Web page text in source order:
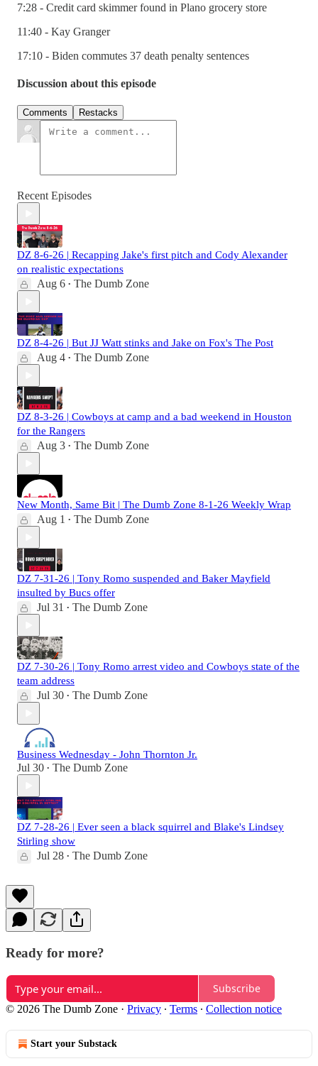
7:28 - Credit card skimmer found in Plano grocery store
11:40 - Kay Granger
17:10 - Biden commutes 37 death penalty sentences
Discussion about this episode
Comments Restacks
Recent Episodes
DZ 8-6-26 | Recapping Jake's first pitch and Cody Alexander
on realistic expectations
Aug 6 • The Dumb Zone
DZ 8-4-26 | But JJ Watt stinks and Jake on Fox's The Post
Aug 4 • The Dumb Zone
DZ 8-3-26 | Cowboys at camp and a bad weekend in Houston
for the Rangers
Aug 3 • The Dumb Zone
New Month, Same Bit | The Dumb Zone 8-1-26 Weekly Wrap
Aug 1 • The Dumb Zone
DZ 7-31-26 | Tony Romo suspended and Baker Mayfield
insulted by Bucs offer
Jul 31 • The Dumb Zone
DZ 7-30-26 | Tony Romo arrest video and Cowboys state of the
team address
Jul 30 • The Dumb Zone
Business Wednesday - John Thornton Jr.
Jul 30 • The Dumb Zone
DZ 7-28-26 | Ever seen a black squirrel and Blake's Lindsey
Stirling show
Jul 28 • The Dumb Zone
Ready for more?
Subscribe
© 2026 The Dumb Zone · Privacy ∙ Terms ∙ Collection notice
Start your Substack